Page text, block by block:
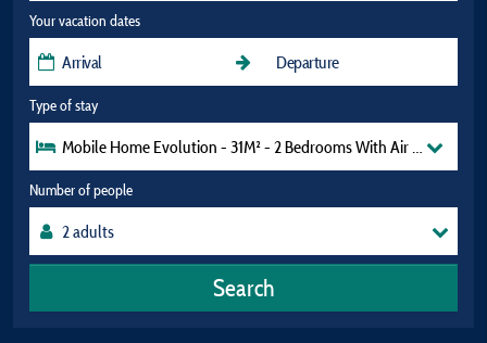
Your vacation dates
Type of stay
Mobile Home Evolution - 31M² - 2 Bedrooms With Air
Number of people
Search